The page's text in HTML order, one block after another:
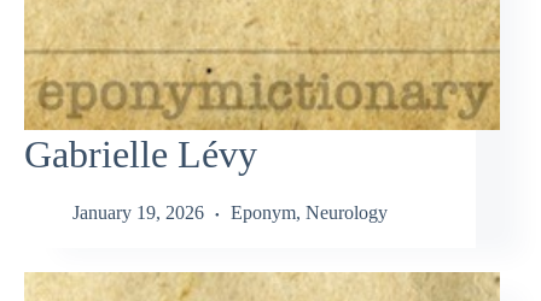
Gabrielle Lévy
January 19, 2026 Eponym, Neurology